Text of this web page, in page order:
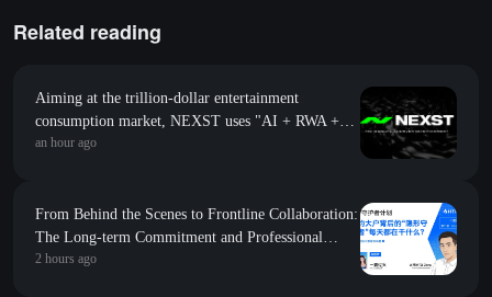
Related reading
Aiming at the trillion-dollar entertainment
consumption market, NEXST uses "AI + RWA +
VR" to create the "JYP" of the AI idol era
an hour ago
From Behind the Scenes to Frontline Collaboration:
The Long-term Commitment and Professional
Foundation Behind the First Appearance of Huobi
2 hours ago